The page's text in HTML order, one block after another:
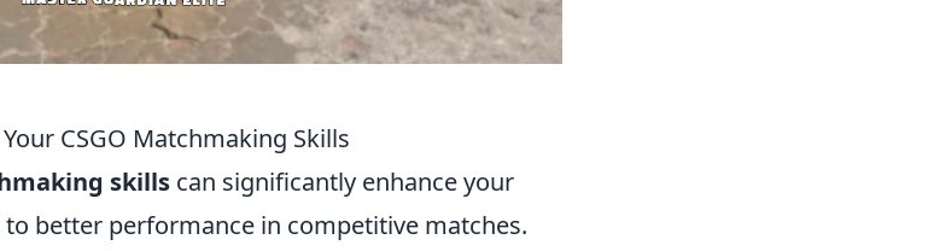
CSGO Matchmaking Skills
skills can significantly enhance your
better performance in competitive matches.